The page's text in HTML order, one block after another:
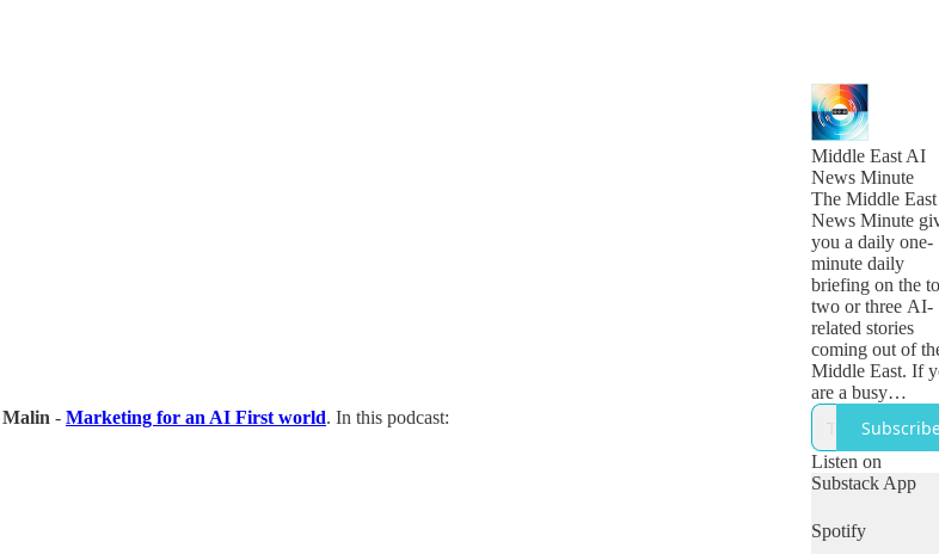
- Marketing for an AI First world. In this podcast:
Middle East AI
News Minute
The Middle
News Minute
you a daily one-
minute daily
briefing on the
two or three AI-
related stories
coming out of
Middle East. If
are a busy
technology,
or government
leader who
get a quick
of the day's
then this is the
podcast for you.
Listen on
Substack App
Spotify